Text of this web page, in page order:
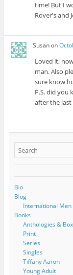
time! But I
Rover's and
Susanon
Loved it,
man. Also
sure know
P.S. did you
after the last
Bio
Blog
International Men
Books
Anthologies &
Print
Series
Singles
Tiffany Aaron
Young Adult